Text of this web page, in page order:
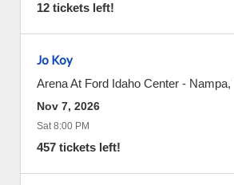
12 tickets left!
Jo Koy
Arena At Ford Idaho Center - Nampa,
Nov 7, 2026
Sat 8:00 PM
457 tickets left!